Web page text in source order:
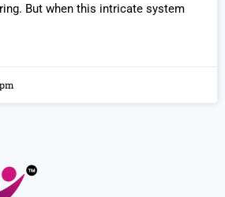
But when this intricate system